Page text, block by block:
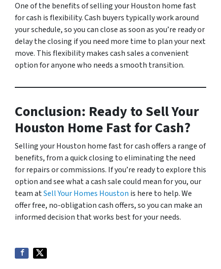
One of the benefits of selling your Houston home fast
for cash is flexibility. Cash buyers typically work around
your schedule, so you can close as soon as you’re ready or
delay the closing if you need more time to plan your next
move. This flexibility makes cash sales a convenient
option for anyone who needs a smooth transition.
Conclusion: Ready to Sell Your
Houston Home Fast for Cash?
Selling your Houston home fast for cash offers a range of
benefits, from a quick closing to eliminating the need
for repairs or commissions. If you’re ready to explore this
option and see what a cash sale could mean for you, our
team atSell Your Homes Houston is here to help. We
offer free, no-obligation cash offers, so you can make an
informed decision that works best for your needs.